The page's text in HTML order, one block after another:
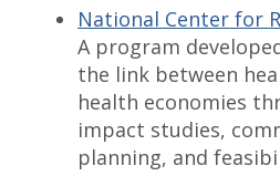
National Center for
A program
the link between
health economies
impact studies,
planning, and